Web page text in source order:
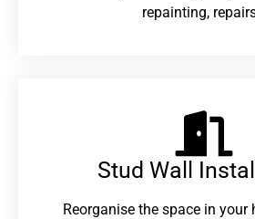
repainting,
Stud Wall
Reorganise the space in your